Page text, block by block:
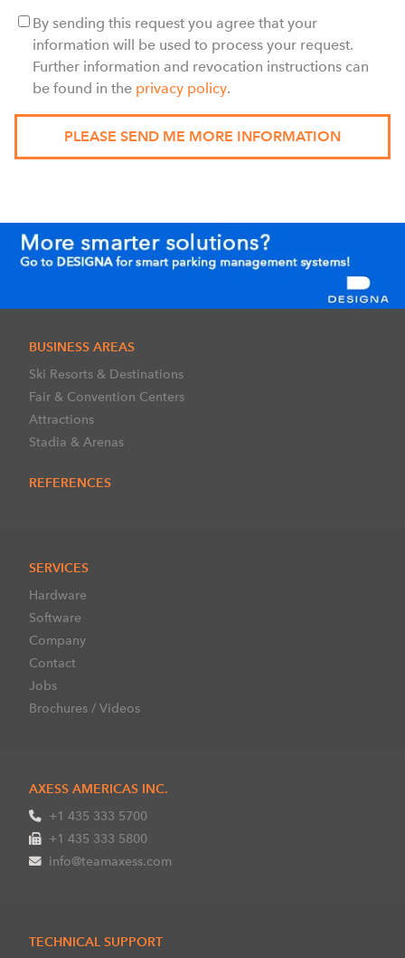
By sending this request you agree that your
information will be used to process your request.
Further information and revocation instructions can
be found in the privacy policy.
BUSINESS AREAS
Ski Resorts & Destinations
Fair & Convention Centers
Attractions
Stadia & Arenas
REFERENCES
SERVICES
Hardware
Software
Company
Contact
Jobs
Brochures / Videos
AXESS AMERICAS INC.
+1 435 333 5700
+1 435 333 5800
info@teamaxess.com
TECHNICAL SUPPORT